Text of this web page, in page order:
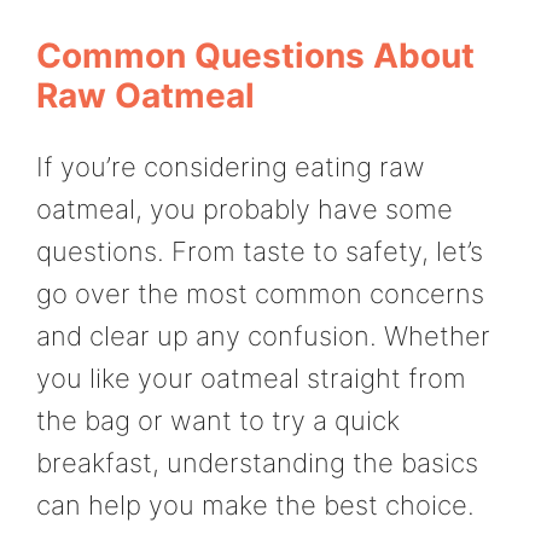
Common Questions About
Raw Oatmeal
If you’re considering eating raw
oatmeal, you probably have some
questions. From taste to safety, let’s
go over the most common concerns
and clear up any confusion. Whether
you like your oatmeal straight from
the bag or want to try a quick
breakfast, understanding the basics
can help you make the best choice.